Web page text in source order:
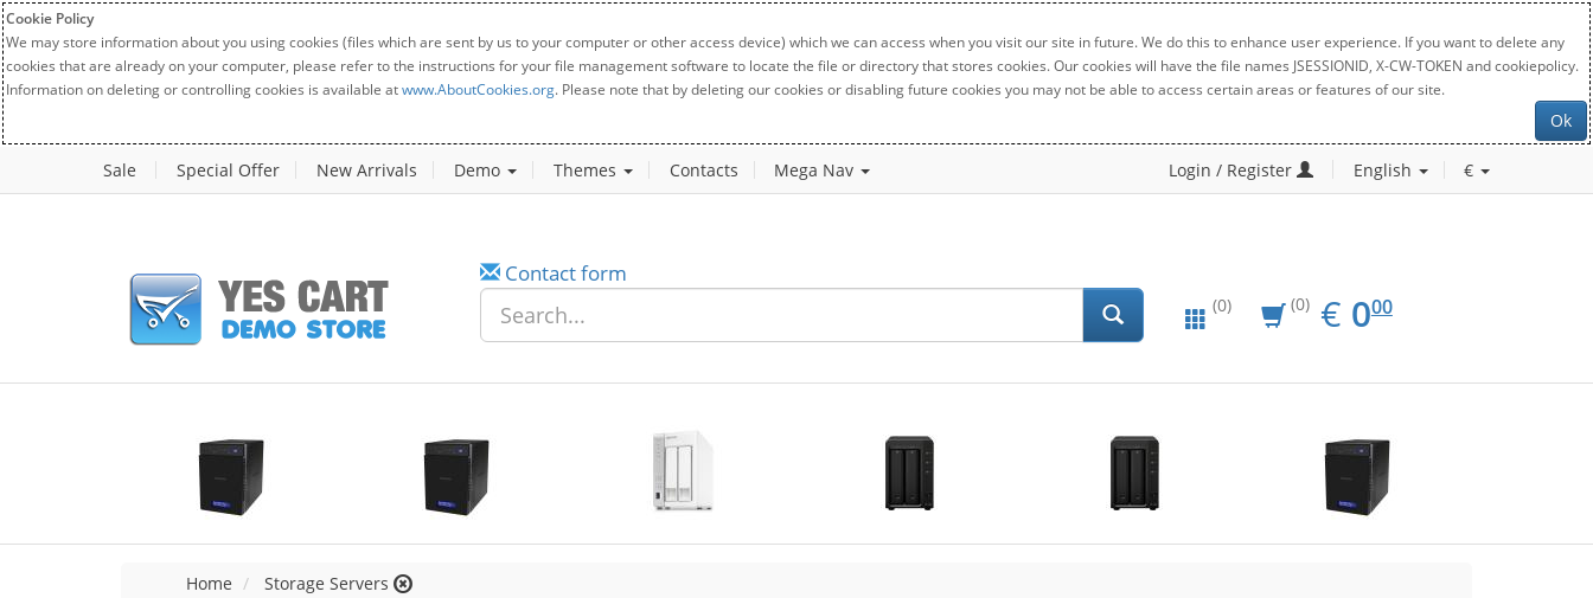
Cookie Policy
We may store information about you using cookies (files which are sent by us to your computer or other access device) which we can access when you visit our site in future. We do this to enhance user experience. If you want to delete any
cookies that are already on your computer, please refer to the instructions for your file management software to locate the file or directory that stores cookies. Our cookies will have the file names JSESSIONID, X-CW-TOKEN and cookiepolicy.
Information on deleting or controlling cookies is available atwww.AboutCookies.org. Please note that by deleting our cookies or disabling future cookies you may not be able to access certain areas or features of our site.
Ok
Sale Special Offer New Arrivals Demo Themes Contacts Mega Nav Login / Register English €
Contact form
(0) (0) € EUR
0.00
000
Home Storage Servers